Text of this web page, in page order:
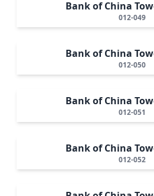
Bank of China
012-049
Bank of China
012-050
Bank of China
012-051
Bank of China
012-052